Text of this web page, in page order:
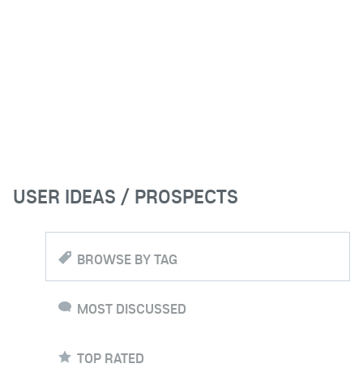
USER IDEAS / PROSPECTS
BROWSE BY TAG
MOST DISCUSSED
TOP RATED